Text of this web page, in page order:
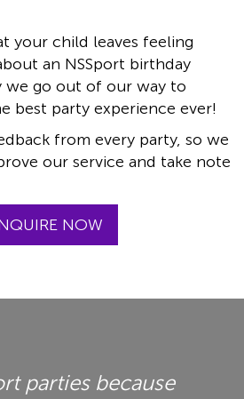
your child leaves feeling
an NSSport birthday
we go out of our way to
best party experience ever!
from every party, so we
our service and take note
NOW
parties because